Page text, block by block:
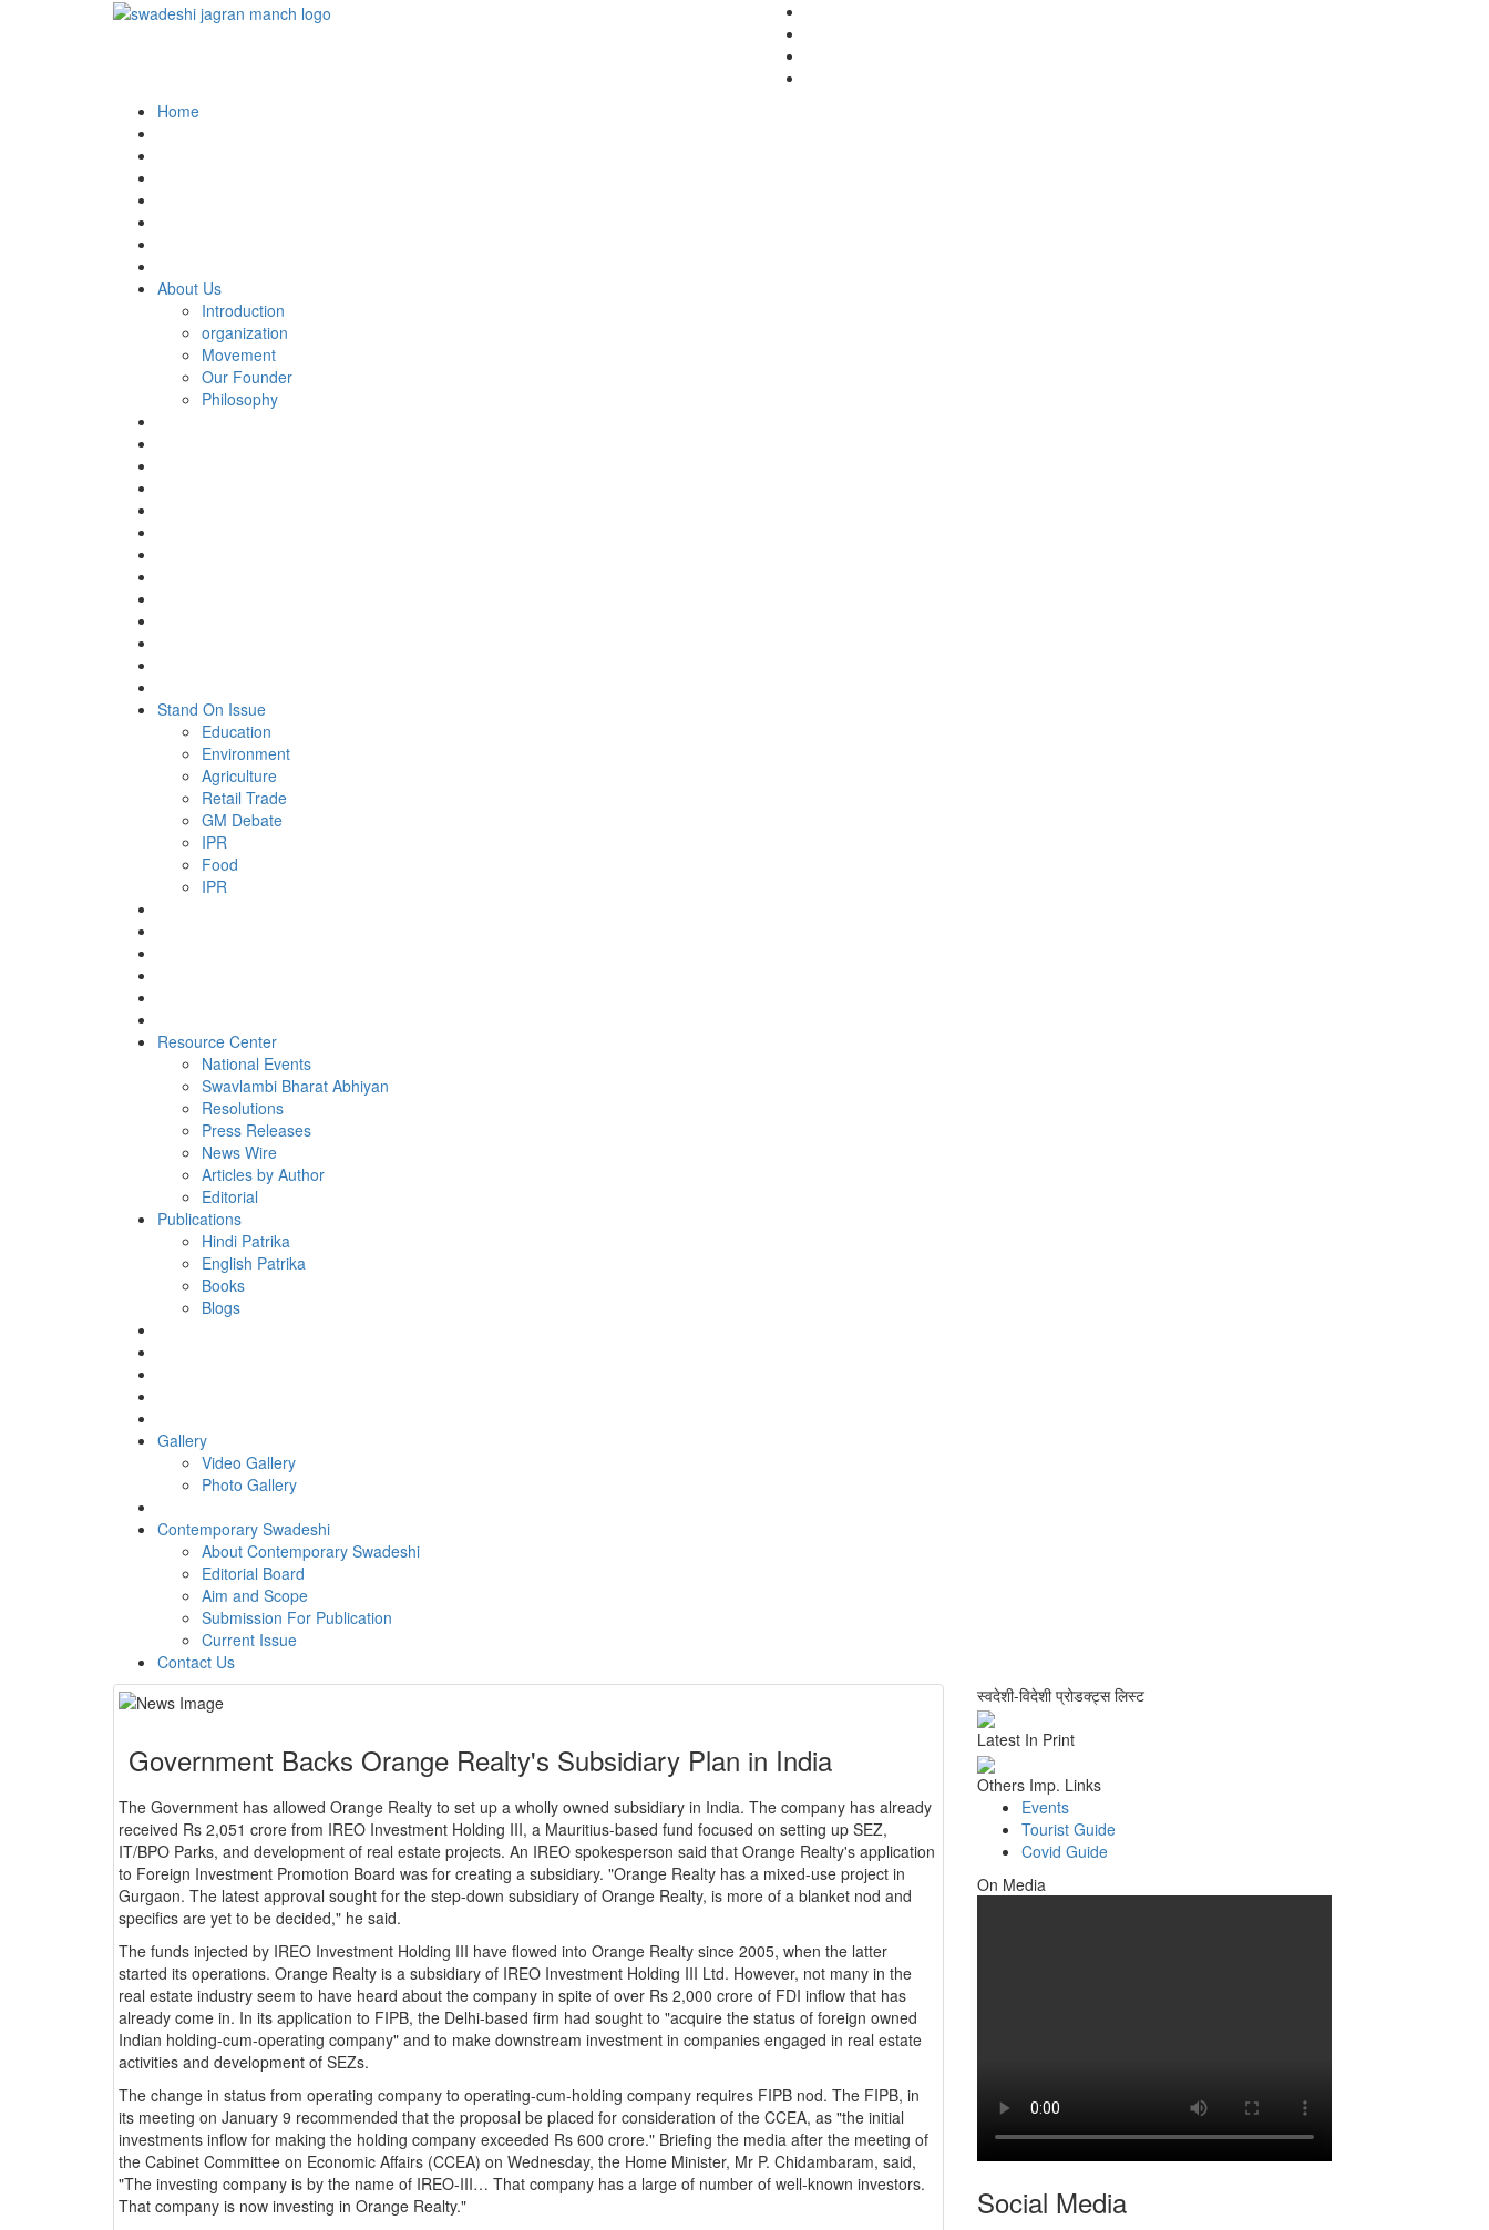
Home
About Us
Introduction
organization
Movement
Our Founder
Philosophy
Stand On Issue
Education
Environment
Agriculture
Retail Trade
GM Debate
IPR
Food
IPR
Resource Center
National Events
Swavlambi Bharat Abhiyan
Resolutions
Press Releases
News Wire
Articles by Author
Editorial
Publications
Hindi Patrika
English Patrika
Books
Blogs
Gallery
Video Gallery
Photo Gallery
Contemporary Swadeshi
About Contemporary Swadeshi
Editorial Board
Aim and Scope
Submission For Publication
Current Issue
Contact Us
Government Backs Orange Realty's Subsidiary Plan in India
The Government has allowed Orange Realty to set up a wholly owned subsidiary in India. The company has already
received Rs 2,051 crore from IREO Investment Holding III, a Mauritius-based fund focused on setting up SEZ,
IT/BPO Parks, and development of real estate projects. An IREO spokesperson said that Orange Realty's application
to Foreign Investment Promotion Board was for creating a subsidiary. "Orange Realty has a mixed-use project in
Gurgaon. The latest approval sought for the step-down subsidiary of Orange Realty, is more of a blanket nod and
specifics are yet to be decided," he said.
The funds injected by IREO Investment Holding III have flowed into Orange Realty since 2005, when the latter
started its operations. Orange Realty is a subsidiary of IREO Investment Holding III Ltd. However, not many in the
real estate industry seem to have heard about the company in spite of over Rs 2,000 crore of FDI inflow that has
already come in. In its application to FIPB, the Delhi-based firm had sought to "acquire the status of foreign owned
Indian holding-cum-operating company" and to make downstream investment in companies engaged in real estate
activities and development of SEZs.
The change in status from operating company to operating-cum-holding company requires FIPB nod. The FIPB, in
its meeting on January 9 recommended that the proposal be placed for consideration of the CCEA, as "the initial
investments inflow for making the holding company exceeded Rs 600 crore." Briefing the media after the meeting of
the Cabinet Committee on Economic Affairs (CCEA) on Wednesday, the Home Minister, Mr P. Chidambaram, said,
"The investing company is by the name of IREO-III… That company has a large of number of well-known investors.
That company is now investing in Orange Realty."
स्वदेशी-विदेशी प्रोडक्ट्स लिस्ट
Latest In Print
Others Imp. Links
Events
Tourist Guide
Covid Guide
On Media
Social Media